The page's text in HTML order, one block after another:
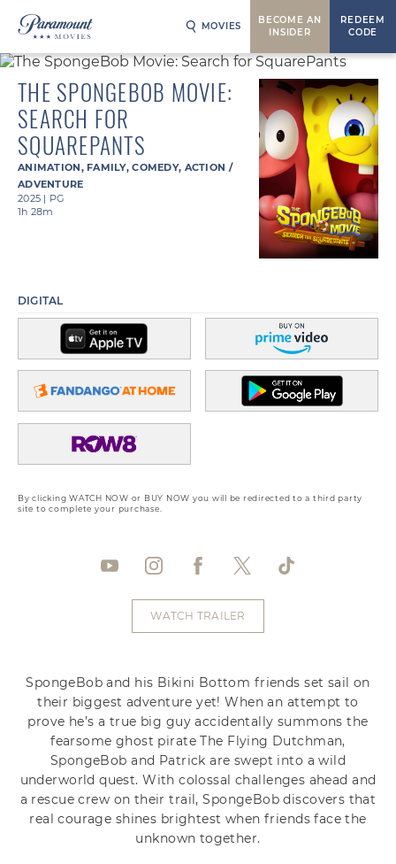
MOVIES
BECOME AN
INSIDER
REDEEM
CODE
THE SPONGEBOB MOVIE:
SEARCH FOR
SQUAREPANTS
ANIMATION, FAMILY,COMEDY, ACTION /
ADVENTURE
2025 | PG
1h 28m
DIGITAL
By clicking WATCH NOW or BUY NOW you will be redirected to a third party
site to complete your purchase.
WATCH TRAILER
SpongeBob and his Bikini Bottom friends set sail on
their biggest adventure yet! When an attempt to
prove he’s a true big guy accidentally summons the
fearsome ghost pirate The Flying Dutchman,
SpongeBob and Patrick are swept into a wild
underworld quest. With colossal challenges ahead and
a rescue crew on their trail, SpongeBob discovers that
real courage shines brightest when friends face the
unknown together.